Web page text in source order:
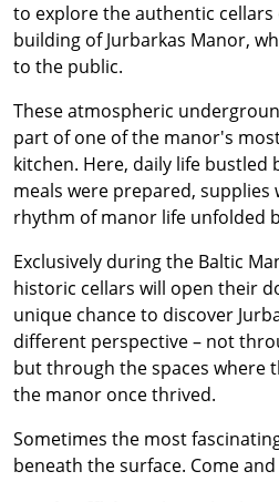
to explore the authentic
building of Jurbarkas Manor,
to the public.
These atmospheric
part of one of the manor's
kitchen. Here, daily life bustled
meals were prepared,
rhythm of manor life unfolded
Exclusively during the Baltic
historic cellars will open their
unique chance to discover
different perspective – not
but through the spaces where
the manor once thrived.
Sometimes the most
beneath the surface. Come